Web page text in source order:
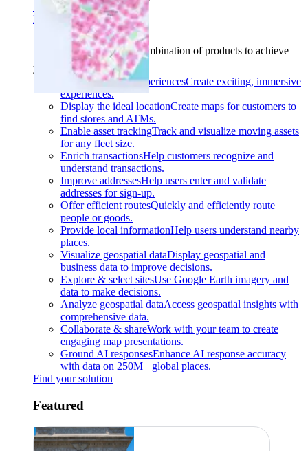
Find your solution
Find your solution
Use casesFind the right combination of products to achieve
your goals.
Back
Build interactive experiencesCreate exciting, immersive
experiences.
Display the ideal locationCreate maps for customers to
find stores and ATMs.
Enable asset trackingTrack and visualize moving assets
for any fleet size.
Enrich transactionsHelp customers recognize and
understand transactions.
Improve addressesHelp users enter and validate
addresses for sign-up.
Offer efficient routesQuickly and efficiently route
people or goods.
Provide local informationHelp users understand nearby
places.
Visualize geospatial dataDisplay geospatial and
business data to improve decisions.
Explore & select sitesUse Google Earth imagery and
data to make decisions.
Analyze geospatial dataAccess geospatial insights with
comprehensive data.
Collaborate & shareWork with your team to create
engaging map presentations.
Ground AI responsesEnhance AI response accuracy
with data on 250M+ global places.
Find your solution
Featured